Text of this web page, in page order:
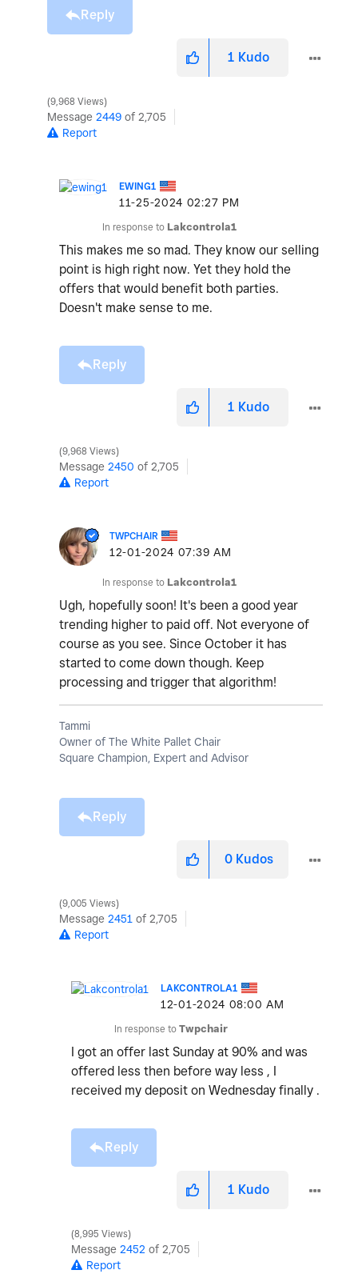
Reply
1 Kudo
9,968 Views
Message 2449 of 2,705
Report
EWING1
‎11-25-2024 02:27 PM
In response to Lakcontrola1
This makes me so mad. They know our selling
point is high right now. Yet they hold the
offers that would benefit both parties.
Doesn't make sense to me.
Reply
1 Kudo
9,968 Views
Message 2450 of 2,705
Report
TWPCHAIR
‎12-01-2024 07:39 AM
In response to Lakcontrola1
Ugh, hopefully soon! It's been a good year
trending higher to paid off. Not everyone of
course as you see. Since October it has
started to come down though. Keep
processing and trigger that algorithm!
Tammi
Owner of The White Pallet Chair
Square Champion, Expert and Advisor
Reply
0 Kudos
9,005 Views
Message 2451 of 2,705
Report
LAKCONTROLA1
‎12-01-2024 08:00 AM
In response to Twpchair
I got an offer last Sunday at 90% and was
offered less then before way less , I
received my deposit on Wednesday finally .
Reply
1 Kudo
8,995 Views
Message 2452 of 2,705
Report